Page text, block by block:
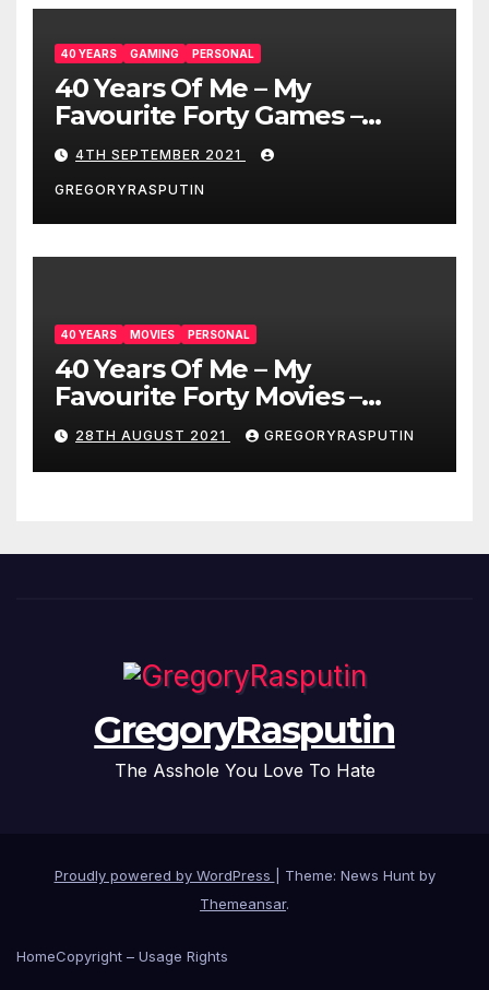
40 YEARS GAMING PERSONAL
40 Years Of Me – My
Favourite Forty Games –
4/9/21
4TH SEPTEMBER 2021
GREGORYRASPUTIN
40 YEARS MOVIES PERSONAL
40 Years Of Me – My
Favourite Forty Movies –
28/08/2021
28TH AUGUST 2021 GREGORYRASPUTIN
GregoryRasputin
The Asshole You Love To Hate
Proudly powered by WordPress
Theme: News Hunt by
Themeansar.
HomeCopyright – Usage Rights